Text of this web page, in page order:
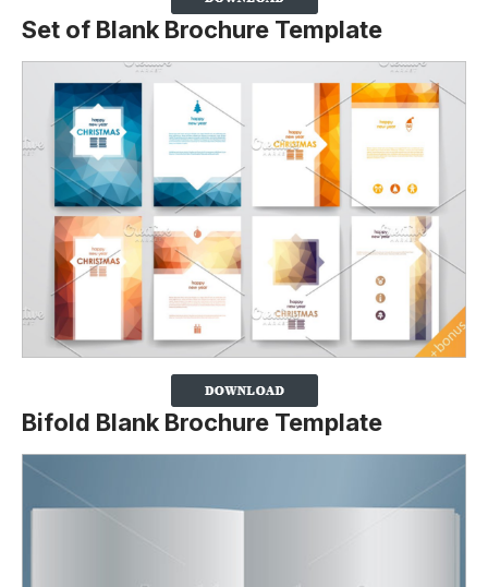
Set of Blank Brochure Template
Bifold Blank Brochure Template